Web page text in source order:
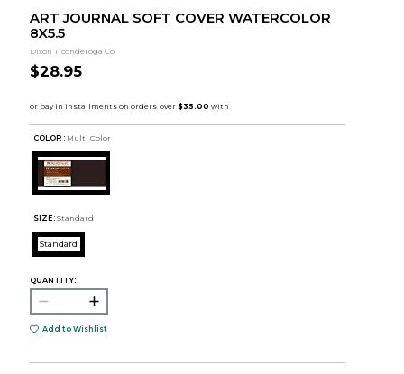
ART JOURNAL SOFT COVER WATERCOLOR
8X5.5
Dixon Ticonderoga Co
$28.95
COLOR : Multi Color
SIZE: Standard
Standard
QUANTITY:
Add to Wishlist